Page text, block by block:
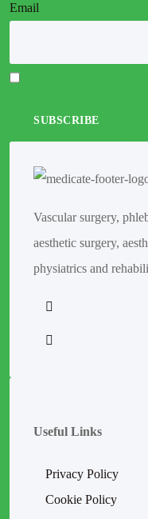
Email
Vascular surgery,
aesthetic surgery,
physiatrics and
Useful Links
Privacy Policy
Cookie Policy